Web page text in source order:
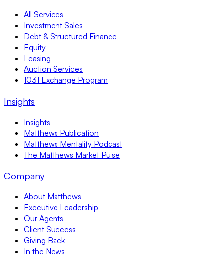
All Services
Investment Sales
Debt & Structured Finance
Equity
Leasing
Auction Services
1031 Exchange Program
Insights
Insights
Matthews Publication
Matthews Mentality Podcast
The Matthews Market Pulse
Company
About Matthews
Executive Leadership
Our Agents
Client Success
Giving Back
In the News